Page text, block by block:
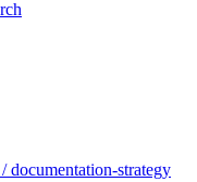
strategy